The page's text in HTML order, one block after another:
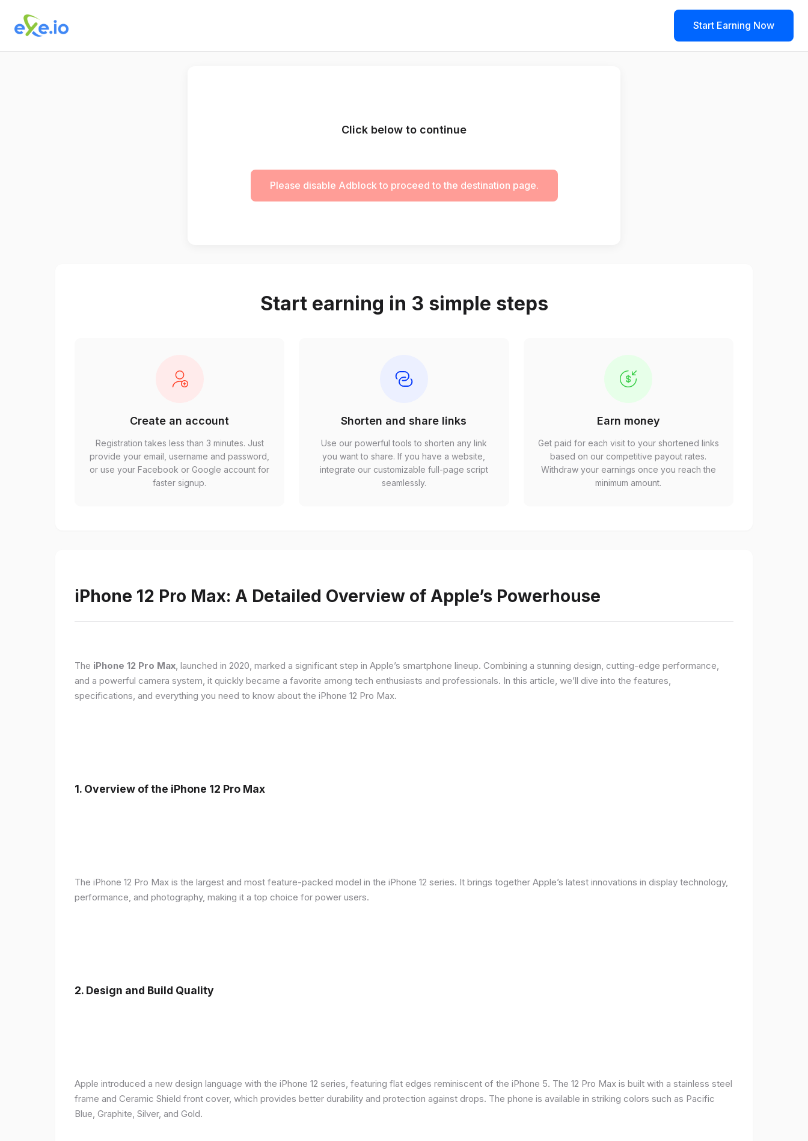
Start Earning Now
Click below to continue
Please disable Adblock to proceed to the destination page.
Start earning in 3 simple steps
Create an account
Registration takes less than 3 minutes. Just
provide your email, username and password,
or use your Facebook or Google account for
faster signup.
Shorten and share links
Use our powerful tools to shorten any link
you want to share. If you have a website,
integrate our customizable full-page script
seamlessly.
Earn money
Get paid for each visit to your shortened links
based on our competitive payout rates.
Withdraw your earnings once you reach the
minimum amount.
iPhone 12 Pro Max: A Detailed Overview of Apple’s Powerhouse
The iPhone 12 Pro Max, launched in 2020, marked a significant step in Apple’s smartphone lineup. Combining a stunning design, cutting-edge performance,
and a powerful camera system, it quickly became a favorite among tech enthusiasts and professionals. In this article, we’ll dive into the features,
specifications, and everything you need to know about the iPhone 12 Pro Max.
1. Overview of the iPhone 12 Pro Max
The iPhone 12 Pro Max is the largest and most feature-packed model in the iPhone 12 series. It brings together Apple’s latest innovations in display technology,
performance, and photography, making it a top choice for power users.
2. Design and Build Quality
Apple introduced a new design language with the iPhone 12 series, featuring flat edges reminiscent of the iPhone 5. The 12 Pro Max is built with a stainless steel
frame and Ceramic Shield front cover, which provides better durability and protection against drops. The phone is available in striking colors such as Pacific
Blue, Graphite, Silver, and Gold.